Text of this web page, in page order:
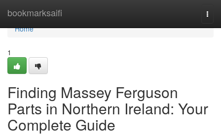
bookmarksaifi
Home
Home
1
Finding Massey Ferguson
Parts in Northern Ireland: Your
Complete Guide